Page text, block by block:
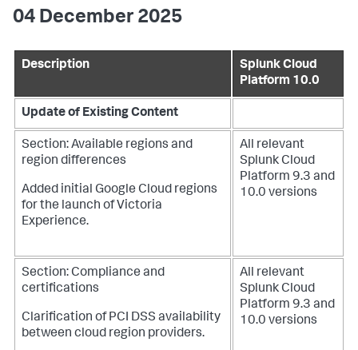
04 December 2025
Description
Splunk Cloud
Platform 10.0
Update of Existing Content
Section: Available regions and
region differences
Added initial Google Cloud regions
for the launch of Victoria
Experience.
All relevant
Splunk Cloud
Platform 9.3 and
10.0 versions
Section: Compliance and
certifications
Clarification of PCI DSS availability
between cloud region providers.
All relevant
Splunk Cloud
Platform 9.3 and
10.0 versions